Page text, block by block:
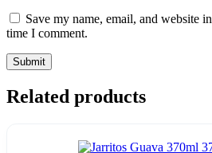
Save my name, email, and website
time I comment.
Related products